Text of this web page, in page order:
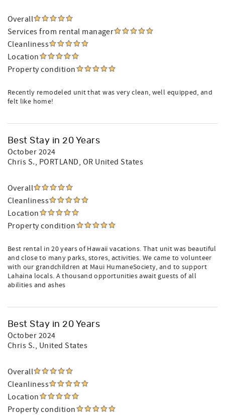
Overall
Services from rental manager
Cleanliness
Location
Property condition
Recently remodeled unit that was very clean, well equipped, and
felt like home!
Best Stay in 20 Years
October 2024
Chris S., PORTLAND, OR United States
Overall
Cleanliness
Location
Property condition
Best rental in 20 years of Hawaii vacations. That unit was beautiful
and close to many parks, stores, activities. We came to volunteer
with our grandchildren at Maui HumaneSociety, and to support
Lahaina locals. A thousand opportunities await guests of all
abilities and ashes
Best Stay in 20 Years
October 2024
Chris S., United States
Overall
Cleanliness
Location
Property condition